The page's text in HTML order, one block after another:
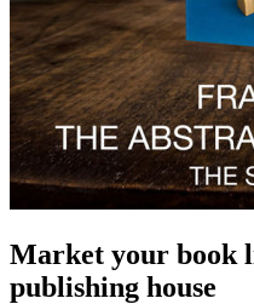
Market your book
publishing house